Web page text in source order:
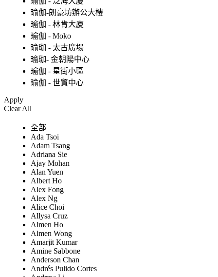
瑜伽-朗豪坊辦公大樓
瑜伽 - 林肯大廈
瑜伽 - Moko
瑜珈 - 太古廣場
瑜珈- 金朝陽中心
瑜伽 - 星街小區
瑜伽 - 世貿中心
Apply
Clear All
全部
Ada Tsoi
Adam Tsang
Adriana Sie
Ajay Mohan
Alan Yuen
Albert Ho
Alex Fong
Alex Ng
Alice Choi
Allysa Cruz
Almen Ho
Almen Wong
Amarjit Kumar
Amine Sabbone
Anderson Chan
Andrés Pulido Cortes